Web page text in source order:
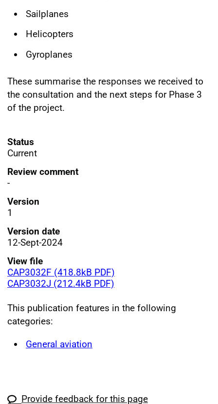
Sailplanes
Helicopters
Gyroplanes
These summarise the responses we received to
the consultation and the next steps for Phase 3
of the project.
Status
Current
Review comment
-
Version
1
Version date
12-Sept-2024
View file
CAP3032F (418.8kB PDF)
CAP3032J (212.4kB PDF)
This publication features in the following
categories:
General aviation
Provide feedback for this page